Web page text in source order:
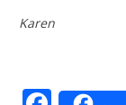
Karen